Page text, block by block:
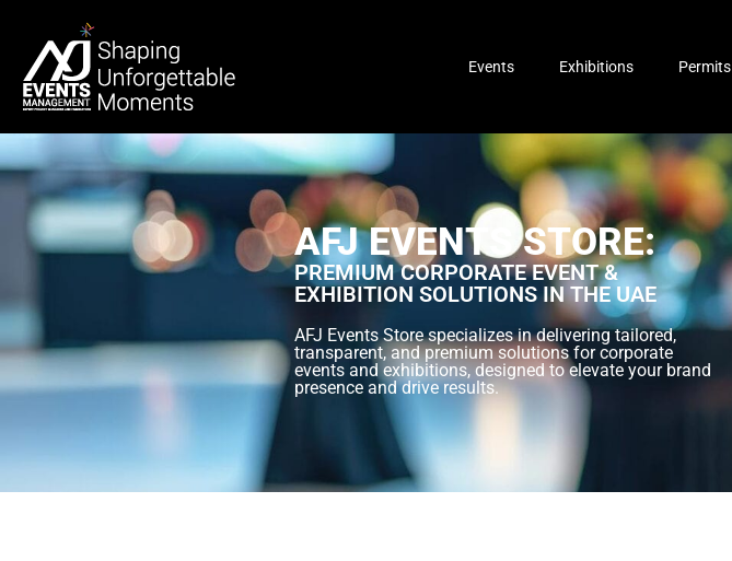
Events Exhibitions Permits
AFJ EVENTS STORE:
PREMIUM CORPORATE EVENT &
EXHIBITION SOLUTIONS IN THE UAE
AFJ Events Store specializes in delivering tailored,
transparent, and premium solutions for corporate
events and exhibitions, designed to elevate your brand
presence and drive results.